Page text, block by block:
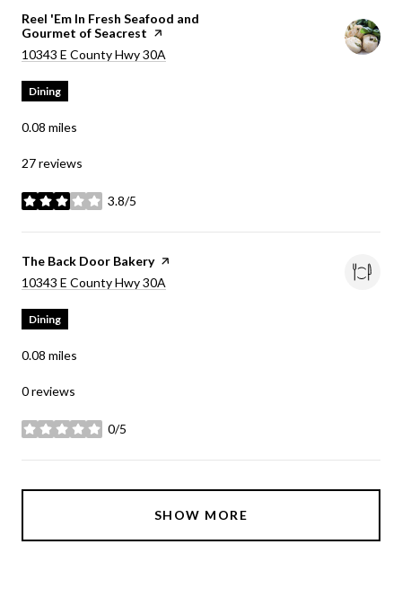
Visit the
Reel 'Em In Fresh Seafood and
Gourmet of Seacrest page on Yelp
Search
10343 E County Hwy 30A
Dining
0.08 miles
27 reviews
3.8/5
stars
Visit the
The Back Door Bakerypage on Yelp
Search
10343 E County Hwy 30A
Dining
0.08 miles
0 reviews
0/5
stars
SHOW MORE